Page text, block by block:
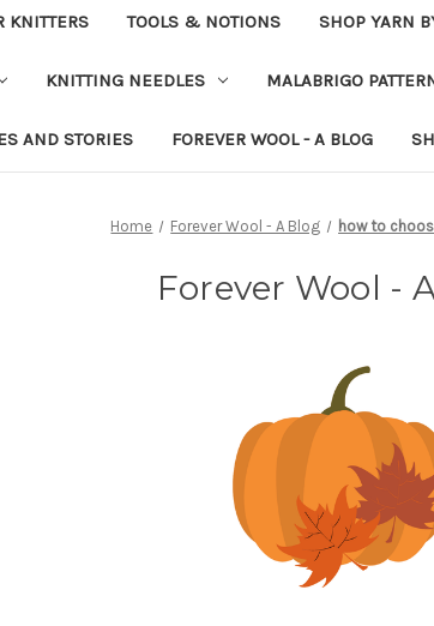
KNITTERS TOOLS & NOTIONS SHOP YARN
KNITTING NEEDLES MALABRIGO
AND STORIES FOREVER WOOL - A BLOG
Home Forever Wool - A Blog how to
Forever Wool -